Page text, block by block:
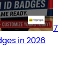
7
in 2026